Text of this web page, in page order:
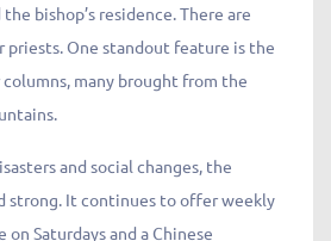
bishop’s residence. There are
priests. One standout feature is the
many brought from the
and social changes, the
strong. It continues to offer weekly
on Saturdays and a Chinese